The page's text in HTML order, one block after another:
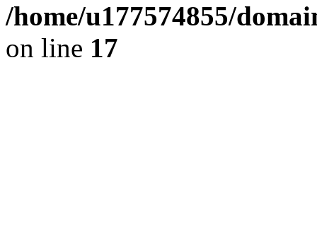
/home/u177574855/
on line 17